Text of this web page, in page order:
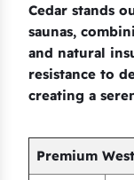
Cedar stands
saunas,
and natural
resistance to
creating a
Premium